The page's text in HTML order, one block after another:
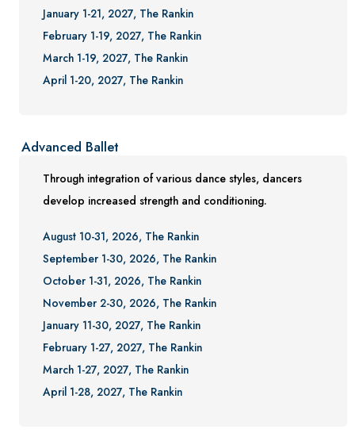
January 1-21, 2027, The Rankin
February 1-19, 2027, The Rankin
March 1-19, 2027, The Rankin
April 1-20, 2027, The Rankin
Advanced Ballet
Through integration of various dance styles, dancers
develop increased strength and conditioning.
August 10-31, 2026, The Rankin
September 1-30, 2026, The Rankin
October 1-31, 2026, The Rankin
November 2-30, 2026, The Rankin
January 11-30, 2027, The Rankin
February 1-27, 2027, The Rankin
March 1-27, 2027, The Rankin
April 1-28, 2027, The Rankin